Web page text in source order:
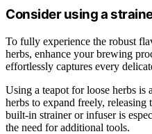
Consider using a
To fully experience the robust
herbs, enhance your brewing
effortlessly captures every
Using a teapot for loose herbs is
herbs to expand freely,
built-in strainer or infuser is
the need for additional tools.